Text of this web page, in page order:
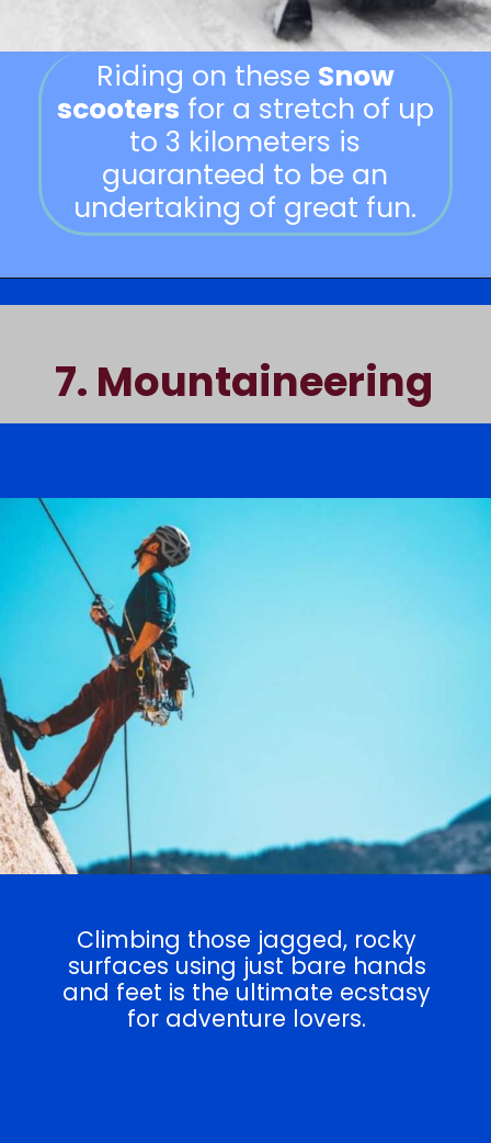
Riding on these Snow
scooters for a stretch of up
to 3 kilometers is
guaranteed to be an
undertaking of great fun.
7. Mountaineering
Climbing those jagged, rocky
surfaces using just bare hands
and feet is the ultimate ecstasy
for adventure lovers.